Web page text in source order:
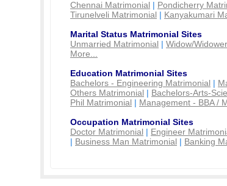
Chennai Matrimonial | Pondicherry
Tirunelveli Matrimonial | Kanyakumari
Marital Status Matrimonial Sites
Unmarried Matrimonial | Widow/
More...
Education Matrimonial Sites
Bachelors - Engineering Matrimonial |
Others Matrimonial | Bachelors-Arts-
Phil Matrimonial | Management - BBA /
Occupation Matrimonial Sites
Doctor Matrimonial | Engineer
| Business Man Matrimonial | Banking